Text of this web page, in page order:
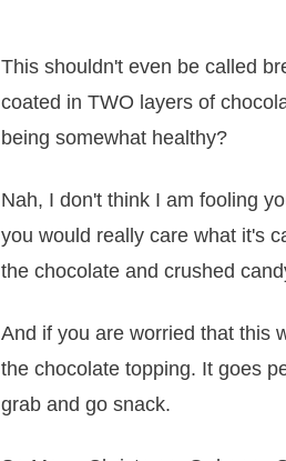
This shouldn't even be called
coated in TWO layers of
being somewhat healthy?
Nah, I don't think I am fooling
you would really care what it's
the chocolate and crushed
And if you are worried that this
the chocolate topping. It goes
grab and go snack.